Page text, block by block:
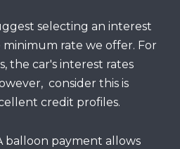
selecting an interest
rate we offer. For
the car's interest rates
consider this is
credit profiles.
balloon payment allows